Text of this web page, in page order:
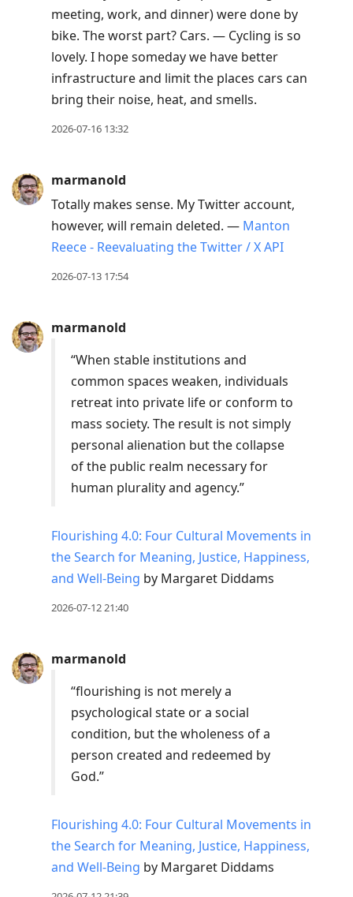
meeting, work, and dinner) were done by
bike. The worst part? Cars. — Cycling is so
lovely. I hope someday we have better
infrastructure and limit the places cars can
bring their noise, heat, and smells.
2026-07-16 13:32
marmanold
Totally makes sense. My Twitter account,
however, will remain deleted. — Manton
Reece - Reevaluating the Twitter / X API
2026-07-13 17:54
marmanold
“When stable institutions and
common spaces weaken, individuals
retreat into private life or conform to
mass society. The result is not simply
personal alienation but the collapse
of the public realm necessary for
human plurality and agency.”
Flourishing 4.0: Four Cultural Movements in
the Search for Meaning, Justice, Happiness,
and Well-Being by Margaret Diddams
2026-07-12 21:40
marmanold
“flourishing is not merely a
psychological state or a social
condition, but the wholeness of a
person created and redeemed by
God.”
Flourishing 4.0: Four Cultural Movements in
the Search for Meaning, Justice, Happiness,
and Well-Being by Margaret Diddams